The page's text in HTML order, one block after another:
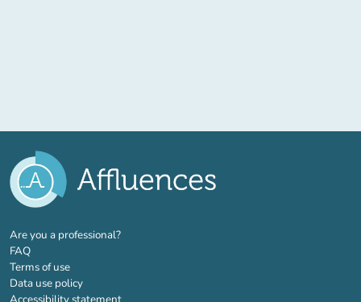
Are you a professional?(new tab)
FAQ
Terms of use
Data use policy